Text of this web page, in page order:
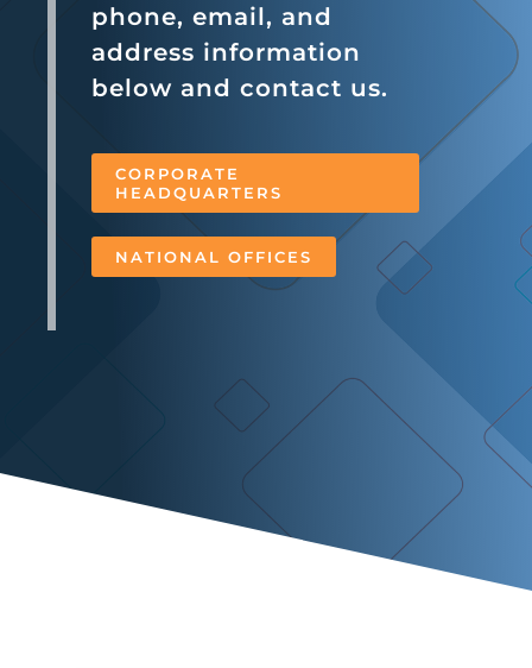
phone, email, and
address information
below and contact us.
CORPORATE
HEADQUARTERS
NATIONAL OFFICES